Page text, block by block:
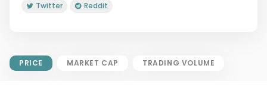
Twitter Reddit
PRICE MARKET CAP TRADING VOLUME